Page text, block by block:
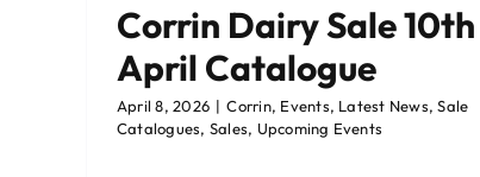
Corrin Dairy Sale 10th
April Catalogue
April 8, 2026 | Corrin, Events, Latest News,Sale
Catalogues, Sales, Upcoming Events